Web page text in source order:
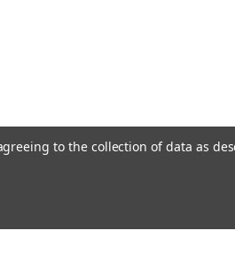
to the collection of data as